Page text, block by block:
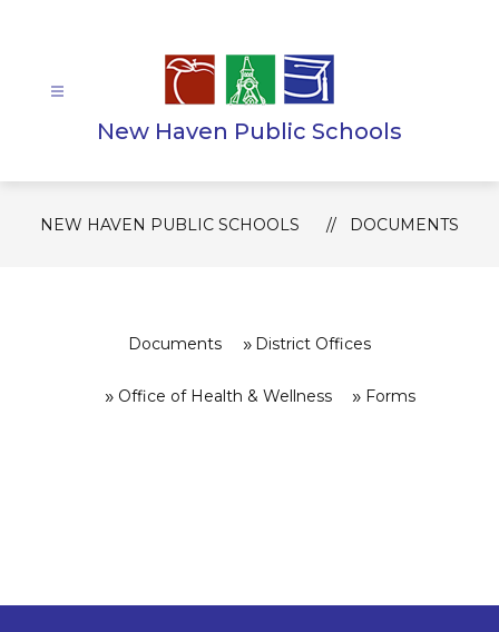
New Haven Public Schools
NEW HAVEN PUBLIC SCHOOLS DOCUMENTS
Documents District Offices
Office of Health & Wellness Forms